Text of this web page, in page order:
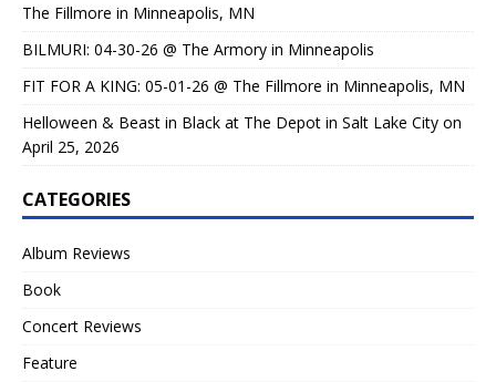
The Fillmore in Minneapolis, MN
BILMURI: 04-30-26 @ The Armory in Minneapolis
FIT FOR A KING: 05-01-26 @ The Fillmore in Minneapolis, MN
Helloween & Beast in Black at The Depot in Salt Lake City on
April 25, 2026
CATEGORIES
Album Reviews
Book
Concert Reviews
Feature